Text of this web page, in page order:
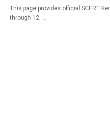
This page provides official SCERT
through 12. …